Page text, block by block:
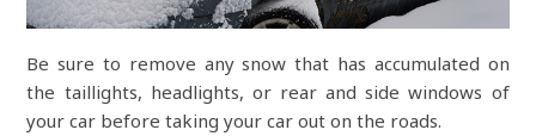
Be sure to remove any snow that has accumulated on
the taillights, headlights, or rear and side windows of
your car before taking your car out on the roads.